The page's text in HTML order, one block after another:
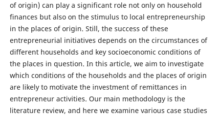
of origin) can play a significant role not only on household
finances but also on the stimulus to local entrepreneurship
in the places of origin. Still, the success of these
entrepreneurial initiatives depends on the circumstances of
different households and key socioeconomic conditions of
the places in question. In this article, we aim to investigate
which conditions of the households and the places of origin
are likely to motivate the investment of remittances in
entrepreneur activities. Our main methodology is the
literature review, and here we examine various case studies